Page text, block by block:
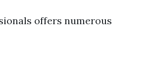
offers numerous